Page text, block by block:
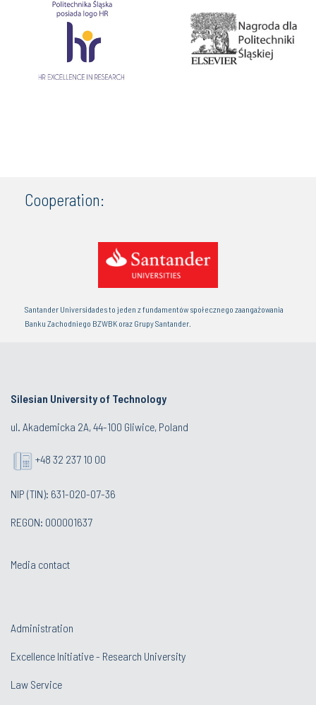
Cooperation:
Santander Universidades to jeden z fundamentów społecznego zaangażowania
Banku Zachodniego BZWBK oraz Grupy Santander.
Silesian University of Technology
ul. Akademicka 2A, 44-100 Gliwice, Poland
+48 32 237 10 00
NIP (TIN): 631-020-07-36
REGON: 000001637
Media contact
Administration
Excellence Initiative - Research University
Law Service